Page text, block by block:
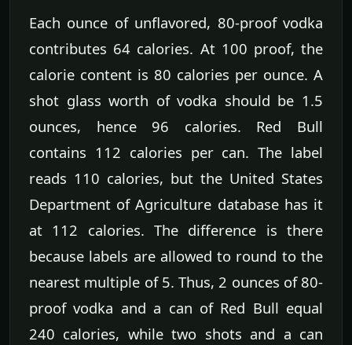
Each ounce of unflavored, 80-proof vodka
contributes 64 calories. At 100 proof, the
calorie content is 80 calories per ounce. A
shot glass worth of vodka should be 1.5
ounces, hence 96 calories. Red Bull
contains 112 calories per can. The label
reads 110 calories, but the United States
Department of Agriculture database has it
at 112 calories. The difference is there
because labels are allowed to round to the
nearest multiple of 5. Thus, 2 ounces of 80-
proof vodka and a can of Red Bull equal
240 calories, while two shots and a can